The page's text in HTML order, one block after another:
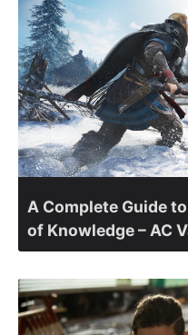
A Complete Guide
of Knowledge – AC